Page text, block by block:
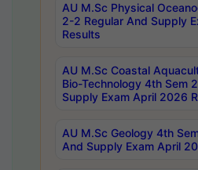
AU M.Sc Physical
2-2 Regular And Supply
Results
AU M.Sc Coastal
Bio-Technology 4th Sem
Supply Exam April 2026
AU M.Sc Geology 4th
And Supply Exam April